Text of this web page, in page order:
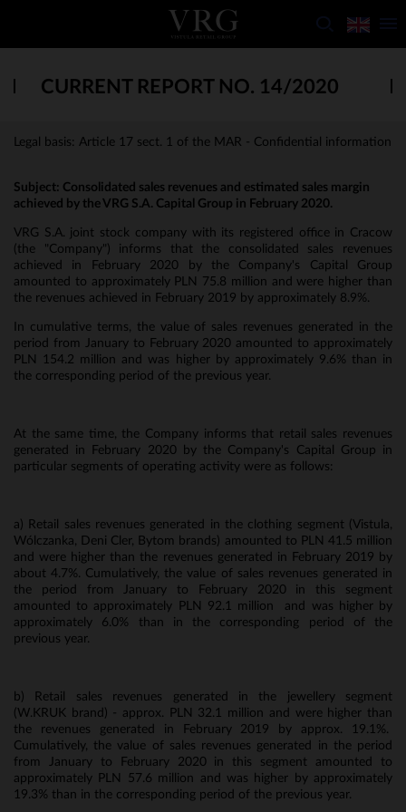
CURRENT REPORT NO. 14/2020
Legal basis: Article 17 sect. 1 of the MAR - Confidential information
Subject: Consolidated sales revenues and estimated sales margin
achieved by the VRG S.A. Capital Group in February 2020.
VRG S.A. joint stock company with its registered office in Cracow
(the "Company") informs that the consolidated sales revenues
achieved in February 2020 by the Company's Capital Group
amounted to approximately PLN 75.8 million and were higher than
the revenues achieved in February 2019 by approximately 8.9%.
In cumulative terms, the value of sales revenues generated in the
period from January to February 2020 amounted to approximately
PLN 154.2 million and was higher by approximately 9.6% than in
the corresponding period of the previous year.
At the same time, the Company informs that retail sales revenues
generated in February 2020 by the Company's Capital Group in
particular segments of operating activity were as follows:
a) Retail sales revenues generated in the clothing segment (Vistula,
Wólczanka, Deni Cler, Bytom brands) amounted to PLN 41.5 million
and were higher than the revenues generated in February 2019 by
about 4.7%. Cumulatively, the value of sales revenues generated in
the period from January to February 2020 in this segment
amounted to approximately PLN 92.1 million and was higher by
approximately 6.0% than in the corresponding period of the
previous year.
b) Retail sales revenues generated in the jewellery segment
(W.KRUK brand) - approx. PLN 32.1 million and were higher than
the revenues generated in February 2019 by approx. 19.1%.
Cumulatively, the value of sales revenues generated in the period
from January to February 2020 in this segment amounted to
approximately PLN 57.6 million and was higher by approximately
19.3% than in the corresponding period of the previous year.